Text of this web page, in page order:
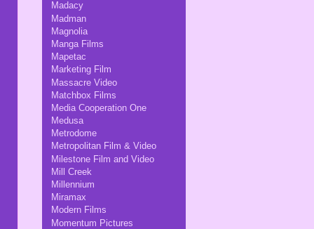
Madacy
Madman
Magnolia
Manga Films
Mapetac
Marketing Film
Massacre Video
Matchbox Films
Media Cooperation One
Medusa
Metrodome
Metropolitan Film & Video
Milestone Film and Video
Mill Creek
Millennium
Miramax
Modern Films
Momentum Pictures